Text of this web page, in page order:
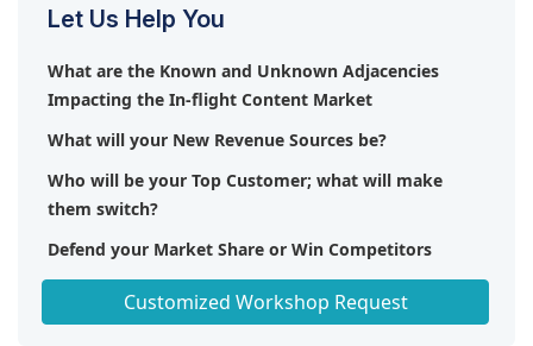
enhance overall passenger satisfaction through
range of digital services.
Let Us Help You
What are the Known and Unknown Adjacencies
Impacting the In-flight Content Market
What will your New Revenue Sources be?
Who will be your Top Customer; what will make
them switch?
Defend your Market Share or Win Competitors
Get a Scorecard for Target Partners
Customized Workshop Request